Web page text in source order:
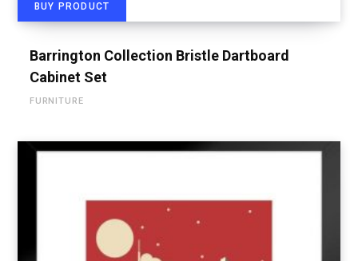
BUY PRODUCT
Barrington Collection Bristle Dartboard
Cabinet Set
FURNITURE